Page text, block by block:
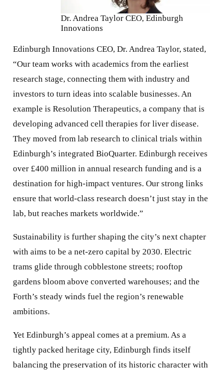
Dr. Andrea Taylor CEO, Edinburgh
Innovations
Edinburgh Innovations CEO, Dr. Andrea Taylor, stated,
“Our team works with academics from the earliest
research stage, connecting them with industry and
investors to turn ideas into scalable businesses. An
example is Resolution Therapeutics, a company that is
developing advanced cell therapies for liver disease.
They moved from lab research to clinical trials within
Edinburgh’s integrated BioQuarter. Edinburgh receives
over £400 million in annual research funding and is a
destination for high-impact ventures. Our strong links
ensure that world-class research doesn’t just stay in the
lab, but reaches markets worldwide.”
Sustainability is further shaping the city’s next chapter
with aims to be a net-zero capital by 2030. Electric
trams glide through cobblestone streets; rooftop
gardens bloom above converted warehouses; and the
Forth’s steady winds fuel the region’s renewable
ambitions.
Yet Edinburgh’s appeal comes at a premium. As a
tightly packed heritage city, Edinburgh finds itself
balancing the preservation of its historic character with